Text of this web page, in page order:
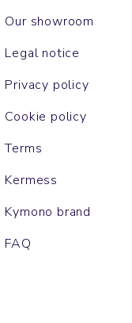
Our showroom
Legal notice
Privacy policy
Cookie policy
Terms
Kermess
Kymono brand
FAQ